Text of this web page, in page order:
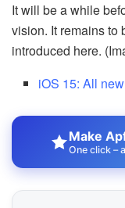
It will be a while
vision. It remains to
introduced here.
iOS 15: All
Make
One click –